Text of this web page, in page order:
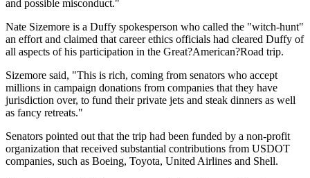
and possible misconduct."
Nate Sizemore is a Duffy spokesperson who called the "witch-hunt"
an effort and claimed that career ethics officials had cleared Duffy of
all aspects of his participation in the Great?American?Road trip.
Sizemore said, "This is rich, coming from senators who accept
millions in campaign donations from companies that they have
jurisdiction over, to fund their private jets and steak dinners as well
as fancy retreats."
Senators pointed out that the trip had been funded by a non-profit
organization that received substantial contributions from USDOT
companies, such as Boeing, Toyota, United Airlines and Shell.